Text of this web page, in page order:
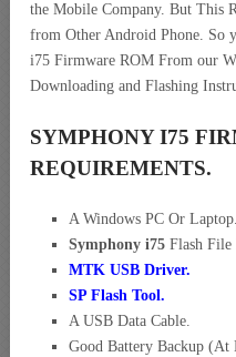
the Mobile Company. But This
from Other Android Phone. So
i75 Firmware ROM From our
Downloading and Flashing
SYMPHONY I75
REQUIREMENTS.
A Windows PC Or Laptop.
Symphony i75 Flash File
MTK USB Driver.
SP Flash Tool.
A USB Data Cable.
Good Battery Backup (At